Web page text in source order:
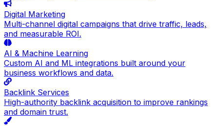
Digital Marketing
Multi-channel digital campaigns that drive traffic, leads,
and measurable ROI.
AI & Machine Learning
Custom AI and ML integrations built around your
business workflows and data.
Backlink Services
High-authority backlink acquisition to improve rankings
and domain trust.